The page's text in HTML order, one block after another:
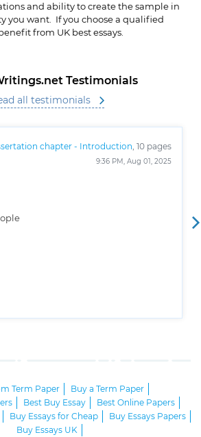
and ability to create the sample in
you want. If you choose a qualified
from UK best essays.
Testimonials
all testimonials
chapter - Introduction , 10 pages
9:36 PM, Aug 01, 2025
Term Paper
Buy a Term Paper
Best Buy Essay
Best Online Papers
Buy Essays for Cheap
Buy Essays Papers
Buy Essays UK